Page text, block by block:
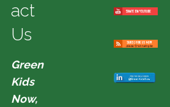
act
Us
Green
Kids
Now,